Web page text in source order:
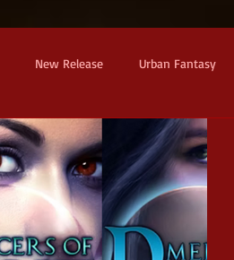
New Release Urban Fantasy
Dystopian Thriller Pre Order
Fairy Tale